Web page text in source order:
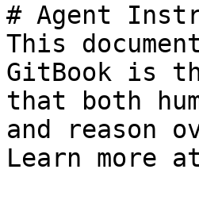
# Agent
This
GitBook is
that both
and reason
Learn more